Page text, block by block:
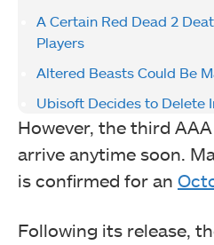
A Certain Red Dead 2
Players
Altered Beasts Could Be
Ubisoft Decides to Delete
However, the third
arrive anytime soon.
is confirmed for an
Following its release,